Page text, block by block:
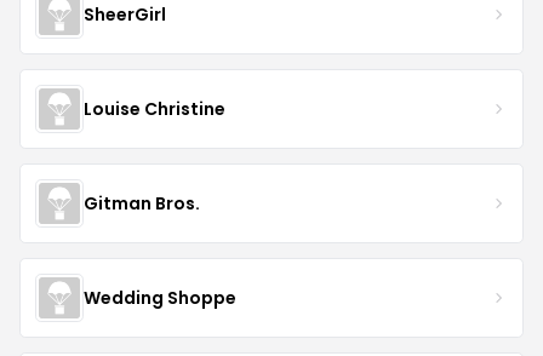
SheerGirl
Louise Christine
Gitman Bros.
Wedding Shoppe